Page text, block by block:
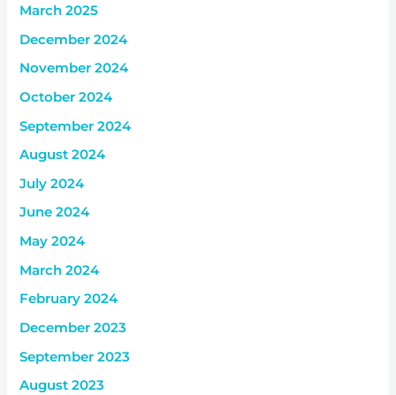
March 2025
December 2024
November 2024
October 2024
September 2024
August 2024
July 2024
June 2024
May 2024
March 2024
February 2024
December 2023
September 2023
August 2023